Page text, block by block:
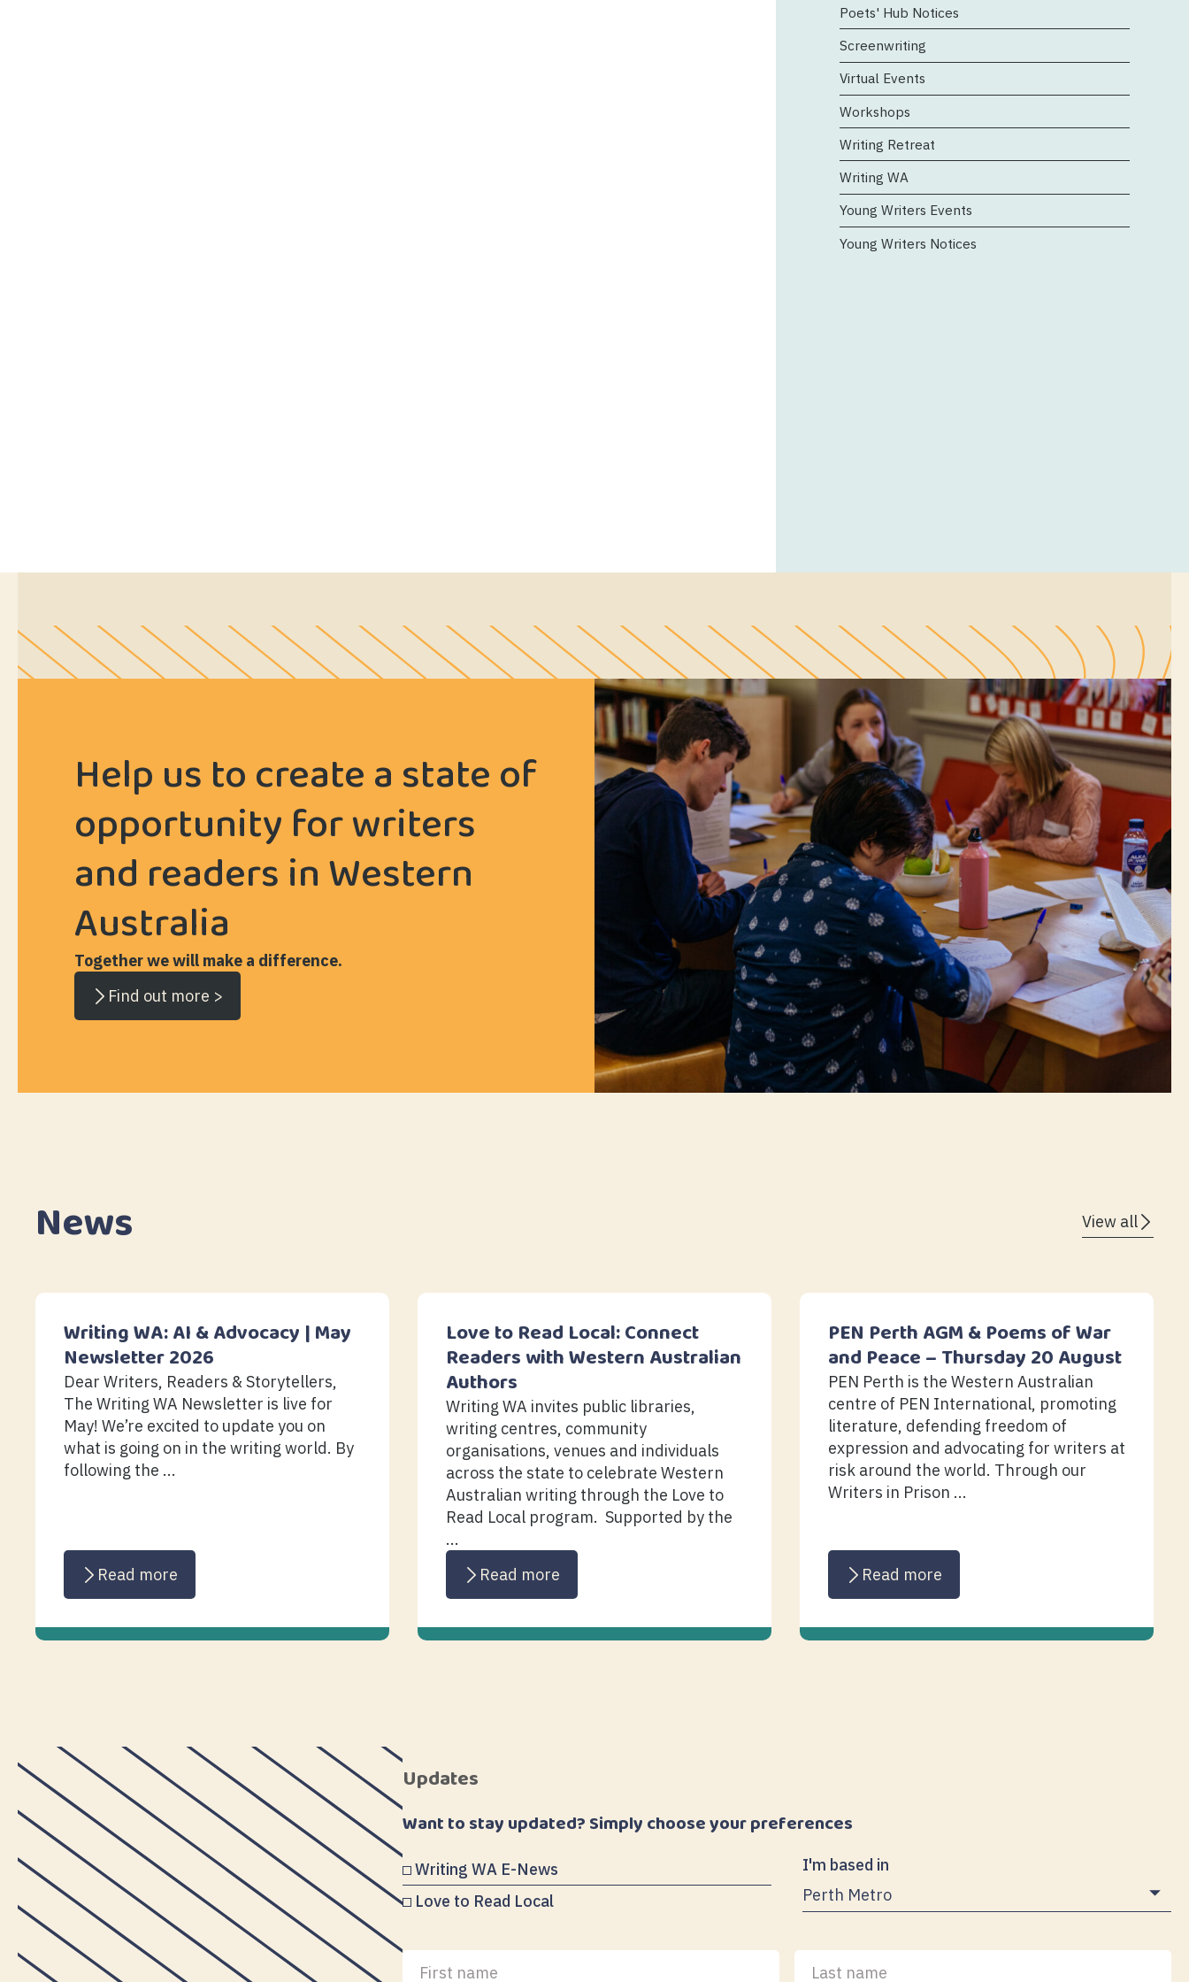
Poets' Hub Notices
Screenwriting
Virtual Events
Workshops
Writing Retreat
Writing WA
Young Writers Events
Young Writers Notices
Help us to create a state of
opportunity for writers
and readers in Western
Australia
Together we will make a difference.
Find out more >
News View all
Writing WA: AI & Advocacy | May
Newsletter 2026
Dear Writers, Readers & Storytellers,
The Writing WA Newsletter is live for
May! We’re excited to update you on
what is going on in the writing world. By
following the ...
Read more
Love to Read Local: Connect
Readers with Western Australian
Authors
Writing WA invites public libraries,
writing centres, community
organisations, venues and individuals
across the state to celebrate Western
Australian writing through the Love to
Read Local program. Supported by the
...
Read more
PEN Perth AGM & Poems of War
and Peace – Thursday 20 August
PEN Perth is the Western Australian
centre of PEN International, promoting
literature, defending freedom of
expression and advocating for writers at
risk around the world. Through our
Writers in Prison ...
Read more
Updates
Want to stay updated? Simply choose your preferences
Writing WA E-News
Love to Read Local
I'm based in